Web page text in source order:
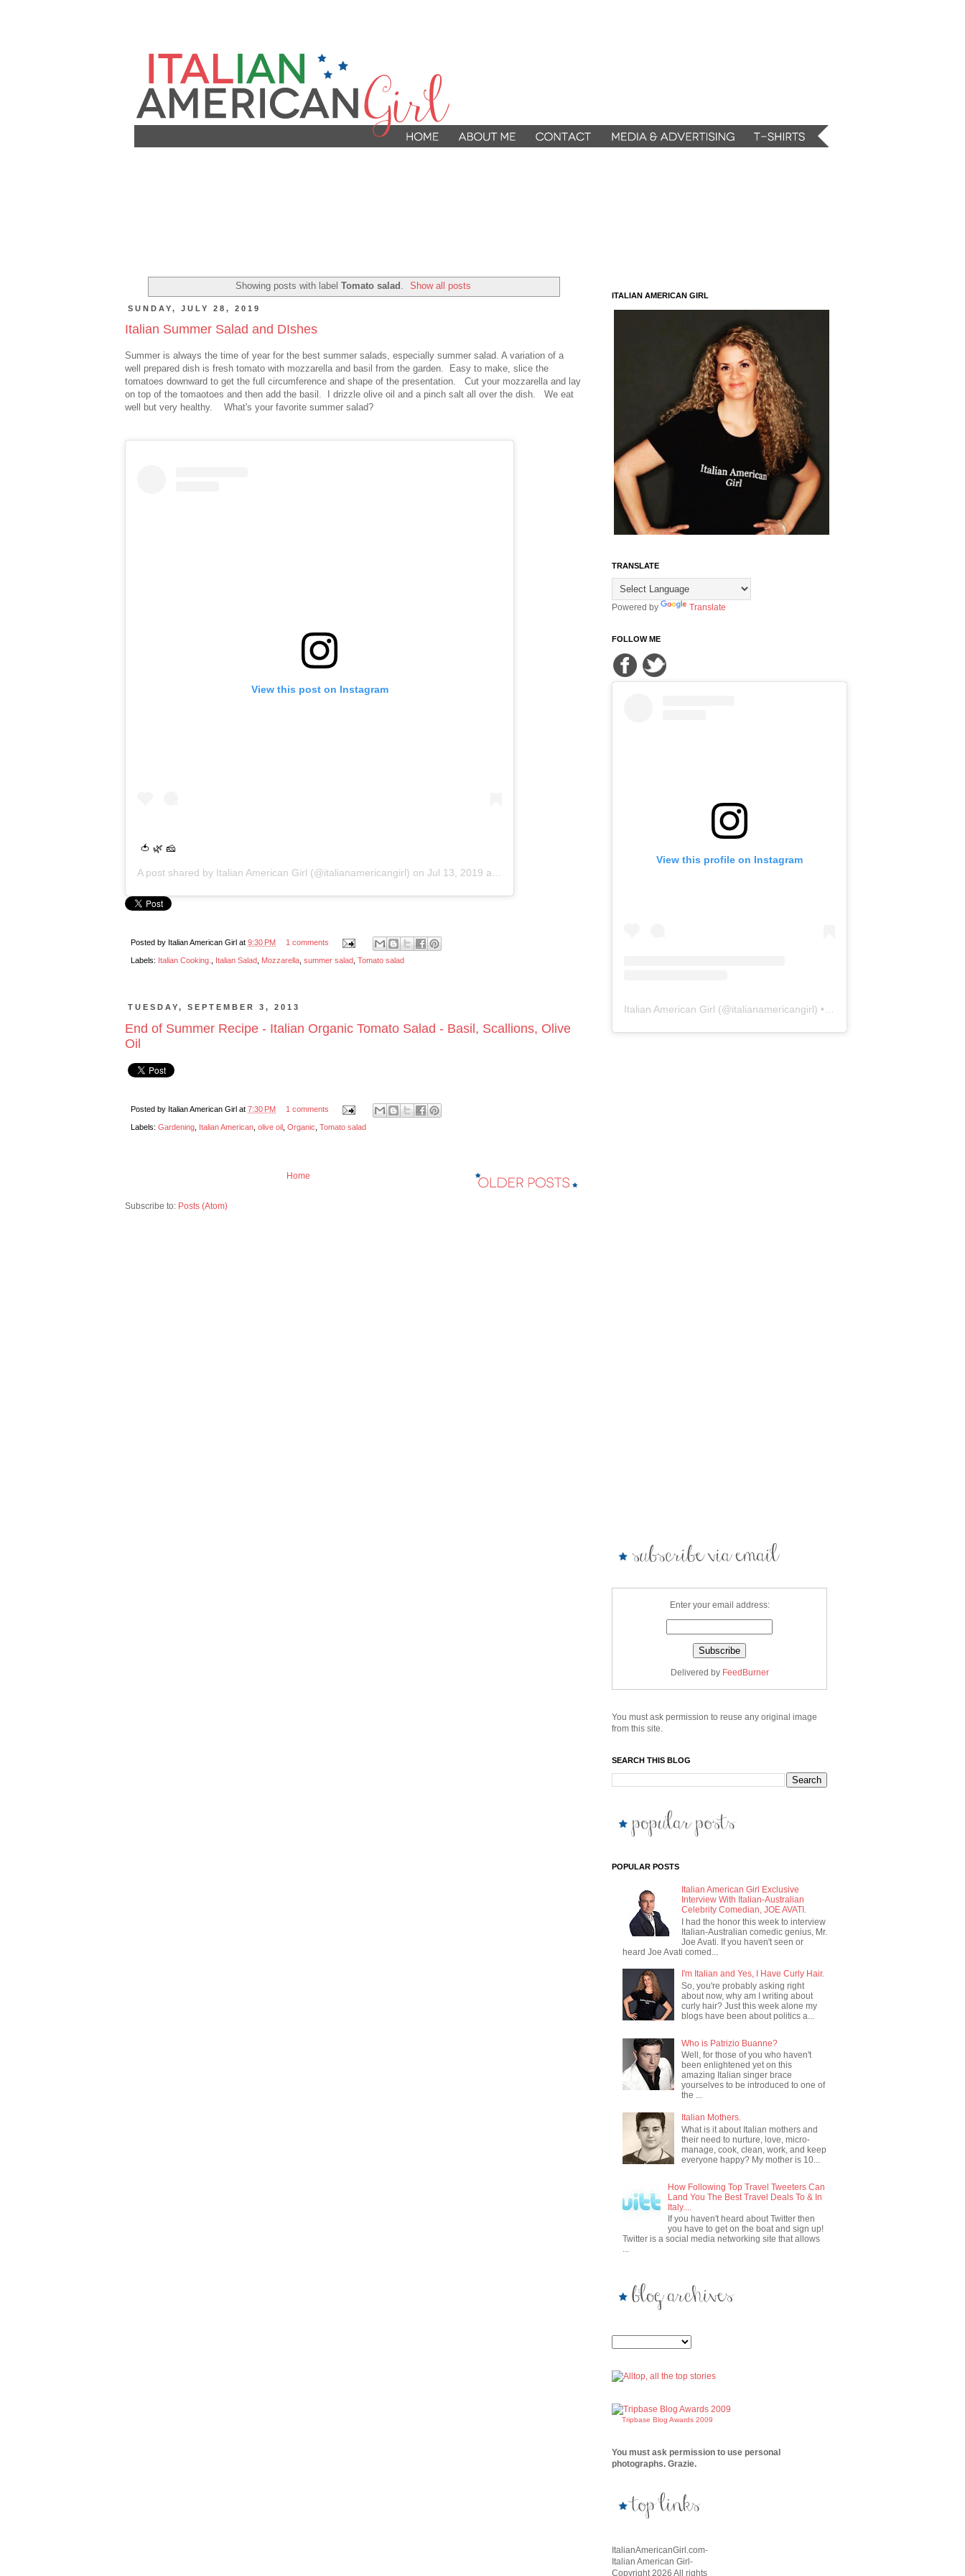
Showing posts with label Tomato salad Show all posts
SUNDAY, JULY 28, 2019
Italian Summer Salad and DIshes
Summer is always the time of year for the best summer salads, especially summer salad. A variation of a
well prepared dish is fresh tomato with mozzarella and basil from the garden. Easy to make, slice the
tomatoes downward to get the full circumference and shape of the presentation. Cut your mozzarella and lay
on top of the tomaotoes and then add the basil. I drizzle olive oil and a pinch salt all over the dish. We eat
well but very healthy. What's your favorite summer salad?
View this post on Instagram
🍅 🌿 🧀
A post shared by Italian American Girl (@italianamericangirl) on Jul 13, 2019 at 6:56pm PDT
Posted by Italian American Girl at 9:30 PM 1 comments
Labels: Italian Cooking. Italian Salad Mozzarella summer salad Tomato salad
TUESDAY, SEPTEMBER 3, 2013
End of Summer Recipe - Italian Organic Tomato Salad - Basil, Scallions, Olive
Oil
Posted by Italian American Girl at 7:30 PM 1 comments
Labels: Gardening Italian American olive oil Organic Tomato salad
Home
Subscribe to: Posts (Atom)
ITALIAN AMERICAN GIRL
TRANSLATE
Powered by Translate
FOLLOW ME
View this profile on Instagram
Italian American Girl (@italianamericangirl) • Instagram photos and videos
Enter your email address:
Delivered by FeedBurner
You must ask permission to reuse any original image
from this site.
SEARCH THIS BLOG
POPULAR POSTS
Italian American Girl Exclusive
Interview With Italian-Australian
Celebrity Comedian, JOE AVATI.
I had the honor this week to interview
Italian-Australian comedic genius, Mr.
Joe Avati. If you haven't seen or
heard Joe Avati comed...
I'm Italian and Yes, I Have Curly Hair.
So, you're probably asking right
about now, why am I writing about
curly hair? Just this week alone my
blogs have been about politics a...
Who is Patrizio Buanne?
Well, for those of you who haven't
been enlightened yet on this
amazing Italian singer brace
yourselves to be introduced to one of
the ...
Italian Mothers.
What is it about Italian mothers and
their need to nurture, love, micro-
manage, cook, clean, work, and keep
everyone happy? My mother is 10...
How Following Top Travel Tweeters Can
Land You The Best Travel Deals To & In
Italy....
If you haven't heard about Twitter then
you have to get on the boat and sign up!
Twitter is a social media networking site that allows
...
Tripbase Blog Awards 2009
You must ask permission to use personal
photographs. Grazie.
ItalianAmericanGirl.com-
Italian American Girl-
Copyright 2026 All rights